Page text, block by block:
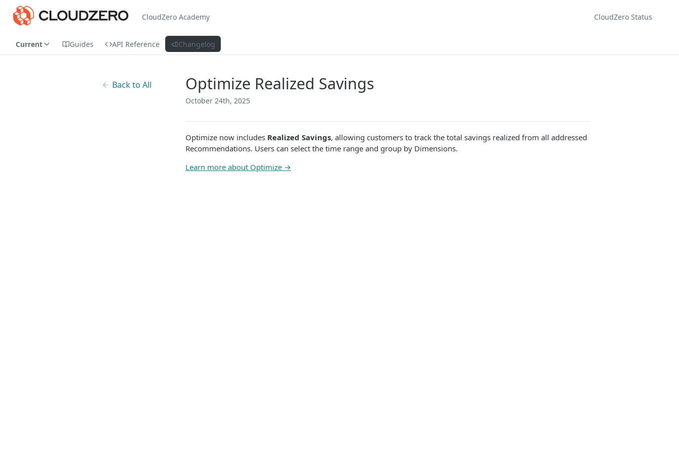
CloudZero Academy CloudZero Status
Current Guides API Reference Changelog
Back to All Optimize Realized Savings
October 24th, 2025
Optimize now includes Realized Savings, allowing customers to track the total savings realized from all addressed
Recommendations. Users can select the time range and group by Dimensions.
Learn more about Optimize →